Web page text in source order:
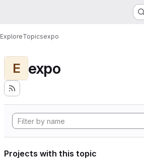
ExploreTopicsexpo
E expo
Projects with this topic